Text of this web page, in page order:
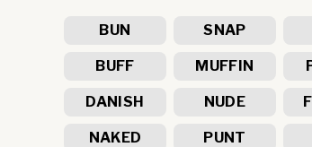
BUN SNAP
BUFF MUFFIN
DANISH NUDE
NAKED PUNT